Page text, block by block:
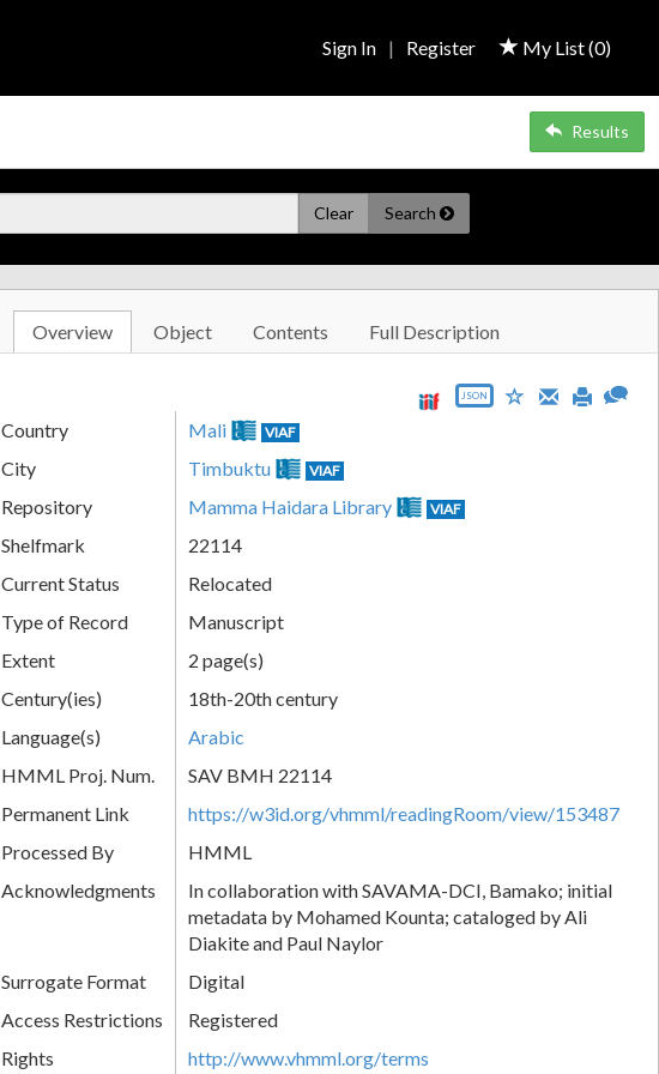
My List (0)
Sign In | Register
Results
Clear Search
Overview Object Contents Full Description
JSON
Country Mali VIAF
City Timbuktu VIAF
Repository Mamma Haidara Library VIAF
Shelfmark
22114
Current Status
Relocated
Type of Record
Manuscript
Extent
2 page(s)
Century(ies)
18th-20th century
Language(s)
Arabic
HMML Proj. Num.
SAV BMH 22114
Permanent Link
https://w3id.org/vhmml/readingRoom/view/153487
Processed By
HMML
Acknowledgments
In collaboration with SAVAMA-DCI, Bamako; initial
metadata by Mohamed Kounta; cataloged by Ali
Diakite and Paul Naylor
Surrogate Format
Digital
Access Restrictions
Registered
Rights
http://www.vhmml.org/terms